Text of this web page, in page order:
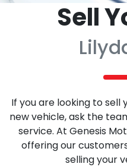
Sell
If you are looking to sell
new vehicle, ask the
service. At Genesis
offering our
selling your